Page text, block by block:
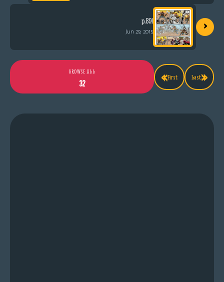
p.891
Jun 29, 2015 ›
«First
BROWSE ALL
32
Last»